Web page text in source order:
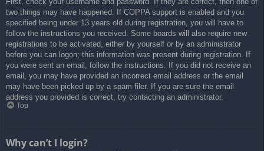
two things may have happened. If COPPA support is enabled and you
specified being under 13 years old during registration, you will have to
follow the instructions you received. Some boards will also require new
registrations to be activated, either by yourself or by an administrator
before you can logon; this information was present during registration. If
you were sent an email, follow the instructions. If you did not receive an
email, you may have provided an incorrect email address or the email
may have been picked up by a spam filer. If you are sure the email
address you provided is correct, try contacting an administrator.
Top
Why can’t I login?